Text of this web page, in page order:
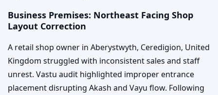
Business Premises: Northeast Facing Shop
Layout Correction
A retail shop owner in Aberystwyth, Ceredigion, United
Kingdom struggled with inconsistent sales and staff
unrest. Vastu audit highlighted improper entrance
placement disrupting Akash and Vayu flow. Following